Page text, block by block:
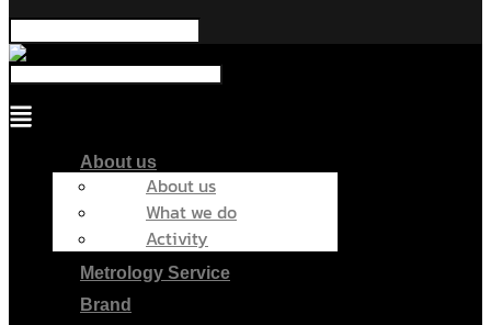
About us
About us
What we do
Activity
Metrology Service
Brand